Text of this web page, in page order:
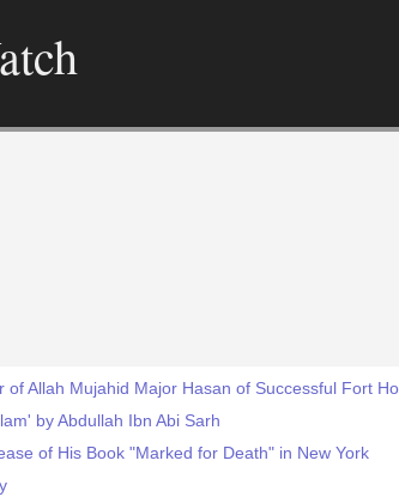
of Allah Mujahid Major Hasan of Successful Fort
by Abdullah Ibn Abi Sarh
of His Book "Marked for Death" in New York